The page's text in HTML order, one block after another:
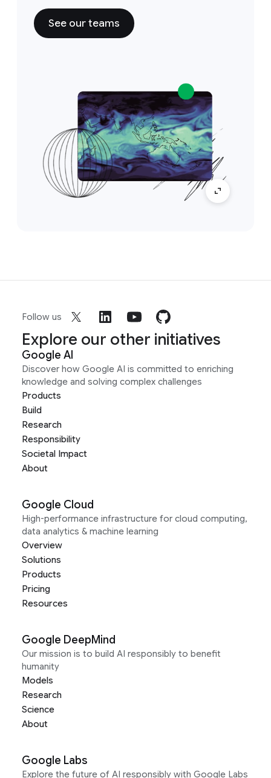
See our teams
Follow us
Explore our other initiatives
Google AI
Discover how Google AI is committed to enriching
knowledge and solving complex challenges
Products
Build
Research
Responsibility
Societal Impact
About
Google Cloud
High-performance infrastructure for cloud computing,
data analytics & machine learning
Overview
Solutions
Products
Pricing
Resources
Google DeepMind
Our mission is to build AI responsibly to benefit
humanity
Models
Research
Science
About
Google Labs
Explore the future of AI responsibly with Google Labs